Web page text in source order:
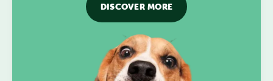
DISCOVER MORE